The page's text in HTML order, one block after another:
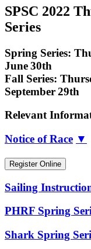
SPSC 2022
Series
Spring Series:
June 30th
Fall Series:
September 29th
Relevant
Notice of Race ▼
Register Online
Sailing
PHRF Spring
Shark Spring